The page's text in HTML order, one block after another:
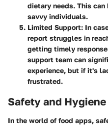
dietary needs. This
savvy individuals.
Limited Support: In
report struggles in
getting timely
support team can
experience, but if it's
frustrated.
Safety and
In the world of food apps,